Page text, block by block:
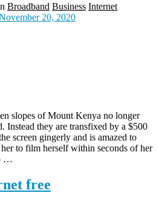
Broadband Business Internet
20, 2020
slopes of Mount Kenya no longer
Instead they are transfixed by a $500
screen gingerly and is amazed to
to film herself within seconds of her
…
free